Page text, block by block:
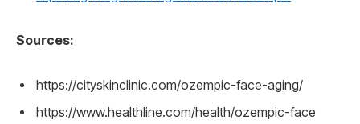
Sources:
https://cityskinclinic.com/ozempic-face-aging/
https://www.healthline.com/health/ozempic-face